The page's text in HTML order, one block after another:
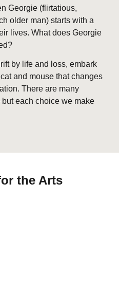
Georgie (flirtatious,
older man) starts with a
lives. What does Georgie
by life and loss, embark
and mouse that changes
There are many
each choice we make
the Arts